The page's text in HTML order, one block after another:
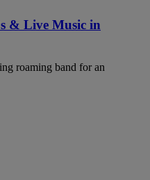
& Live Music in
roaming band for an